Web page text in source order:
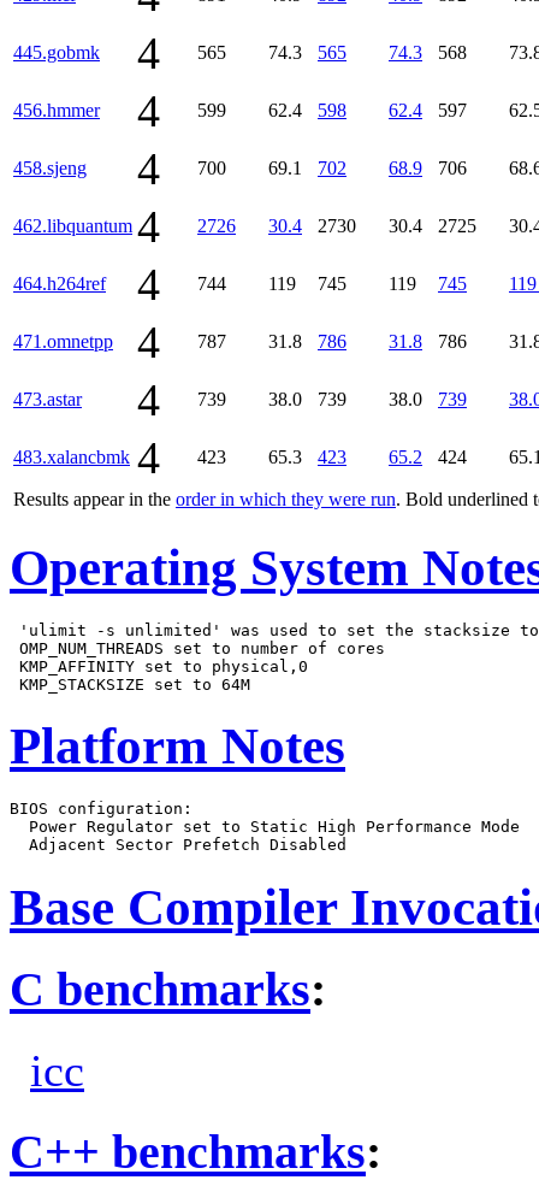
Results appear in the order in which they were run. Bold underlined
445.gobmk 4 565 74.3 565 74.3 568
456.hmmer 4 599 62.4 598 62.4 597
458.sjeng 4 700 69.1 702 68.9 706
462.libquantum 4 2726 30.4 2730 30.4 2725
464.h264ref 4 744 119 745 119 745 119
471.omnetpp 4 787 31.8 786 31.8 786
473.astar 4 739 38.0 739 38.0 739
483.xalancbmk 4 423 65.3 423 65.2 424
Operating System
'ulimit -s unlimited' was used to set the stacksize
OMP_NUM_THREADS set to number of cores
KMP_AFFINITY set to physical,0
Platform Notes
BIOS configuration:
  Power Regulator set to Static High Performance Mode
Base Compiler
C benchmarks:
icc
C++ benchmarks: